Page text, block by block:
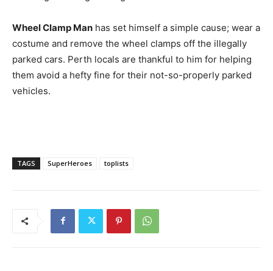
Wheel Clamp Man has set himself a simple cause; wear a
costume and remove the wheel clamps off the illegally
parked cars. Perth locals are thankful to him for helping
them avoid a hefty fine for their not-so-properly parked
vehicles.
TAGS SuperHeroes toplists